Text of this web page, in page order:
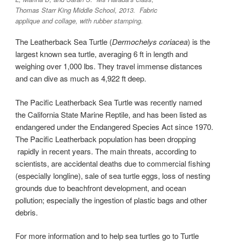
Thomas Starr King Middle School, 2013. Fabric
applique and collage, with rubber stamping.
The Leatherback Sea Turtle (Dermochelys coriacea) is the
largest known sea turtle, averaging 6 ft in length and
weighing over 1,000 lbs. They travel immense distances
and can dive as much as 4,922 ft deep.
The Pacific Leatherback Sea Turtle was recently named
the California State Marine Reptile, and has been listed as
endangered under the Endangered Species Act since 1970.
The Pacific Leatherback population has been dropping
rapidly in recent years. The main threats, according to
scientists, are accidental deaths due to commercial fishing
(especially longline), sale of sea turtle eggs, loss of nesting
grounds due to beachfront development, and ocean
pollution; especially the ingestion of plastic bags and other
debris.
For more information and to help sea turtles go to Turtle